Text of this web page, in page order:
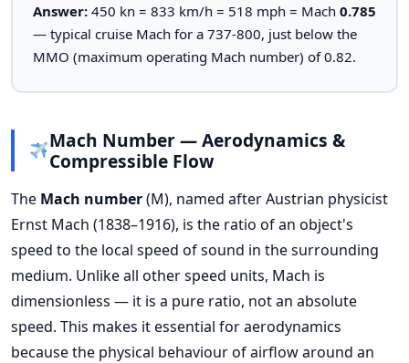
Answer:450 kn = 833 km/h = 518 mph = Mach 0.785
— typical cruise Mach for a 737-800, just below the
MMO (maximum operating Mach number) of 0.82.
Mach Number — Aerodynamics &
Compressible Flow
The Mach number(M), named after Austrian physicist
Ernst Mach (1838–1916), is the ratio of an object's
speed to the local speed of sound in the surrounding
medium. Unlike all other speed units, Mach is
dimensionless — it is a pure ratio, not an absolute
speed. This makes it essential for aerodynamics
because the physical behaviour of airflow around an